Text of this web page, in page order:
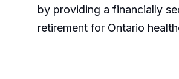
by providing a financially
retirement for Ontario